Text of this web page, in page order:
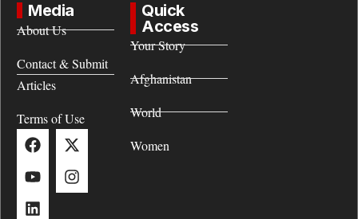
Media
About Us
Contact & Submit
Articles
Terms of Use
Quick
Access
Your Story
Afghanistan
World
Women